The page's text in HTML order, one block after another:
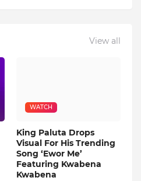
View all
WATCH
King Paluta Drops
Visual For His Trending
Song ‘Ewor Me’
Featuring Kwabena
Kwabena